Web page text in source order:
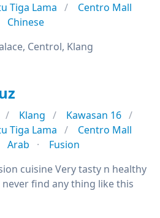
Tiga Lama
Centro Mall
Chinese
Centrol, Klang
Klang
Kawasan 16
Tiga Lama
Centro Mall
Arab
Fusion
cuisine Very tasty n healthy
never find any thing like this